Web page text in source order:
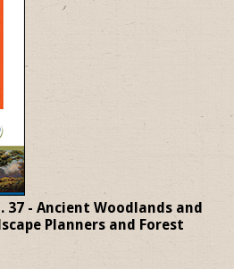
37 - Ancient Woodlands and
Planners and Forest